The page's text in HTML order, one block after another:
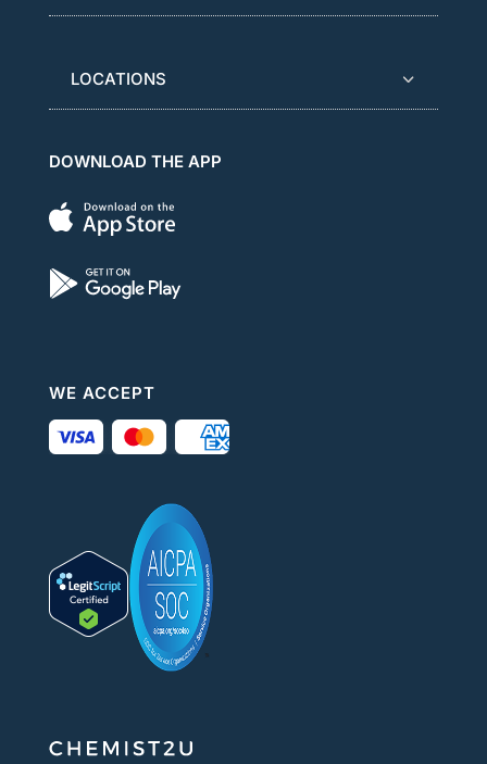
LOCATIONS
DOWNLOAD THE APP
WE ACCEPT